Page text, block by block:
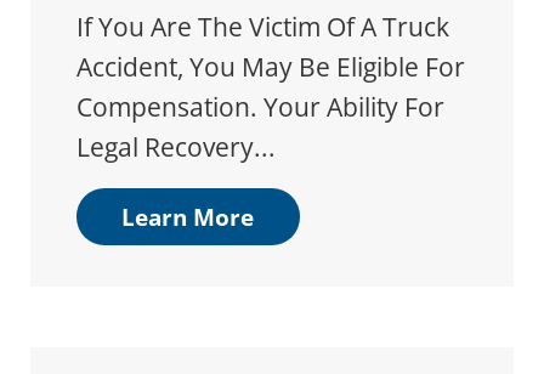
If You Are The Victim Of A Truck
Accident, You May Be Eligible For
Compensation. Your Ability For
Legal Recovery...
Learn More